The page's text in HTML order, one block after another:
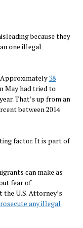
because they
one illegal
Approximately 38
May had tried to
That’s up from an
between 2014
factor. It is part of
can make as
fear of
the U.S. Attorney’s
any illegal